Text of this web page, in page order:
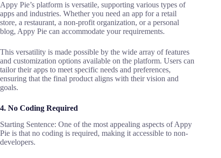
Appy Pie’s platform is versatile, supporting various types of
apps and industries. Whether you need an app for a retail
store, a restaurant, a non-profit organization, or a personal
blog, Appy Pie can accommodate your requirements.
This versatility is made possible by the wide array of features
and customization options available on the platform. Users can
tailor their apps to meet specific needs and preferences,
ensuring that the final product aligns with their vision and
goals.
4. No Coding Required
Starting Sentence: One of the most appealing aspects of Appy
Pie is that no coding is required, making it accessible to non-
developers.